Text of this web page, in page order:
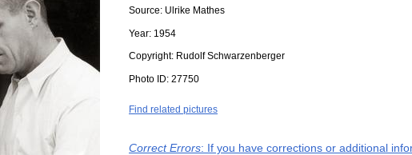
Source: Ulrike Mathes
Year: 1954
Copyright: Rudolf Schwarzenberger
Photo ID: 27750
Find related pictures
Correct Errors: If you have corrections or additional